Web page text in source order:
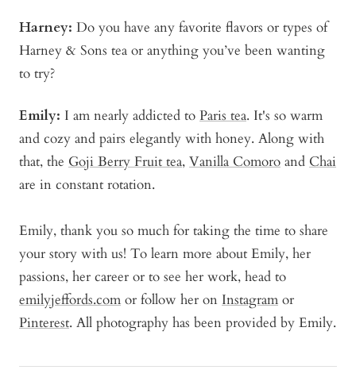
Harney: Do you have any favorite flavors or types of
Harney & Sons tea or anything you’ve been wanting
to try?
Emily: I am nearly addicted to Paris tea. It's so warm
and cozy and pairs elegantly with honey. Along with
that, the Goji Berry Fruit tea, Vanilla Comoro and Chai
are in constant rotation.
Emily, thank you so much for taking the time to share
your story with us! To learn more about Emily, her
passions, her career or to see her work, head to
emilyjeffords.com or follow her on Instagram or
Pinterest. All photography has been provided by Emily.